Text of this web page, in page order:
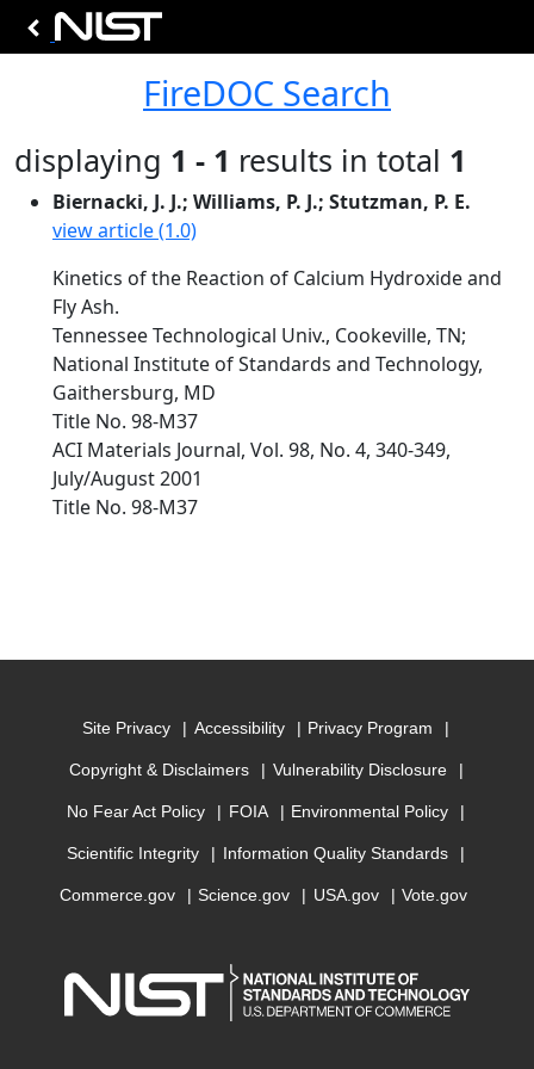
FireDOC Search
displaying 1 - 1 results in total 1
Biernacki, J. J.; Williams, P. J.; Stutzman, P. E.
view article (1.0)
Kinetics of the Reaction of Calcium Hydroxide and
Fly Ash.
Tennessee Technological Univ., Cookeville, TN;
National Institute of Standards and Technology,
Gaithersburg, MD
Title No. 98-M37
ACI Materials Journal, Vol. 98, No. 4, 340-349,
July/August 2001
Title No. 98-M37
Site Privacy Accessibility Privacy Program
Copyright & Disclaimers Vulnerability Disclosure
No Fear Act Policy FOIA Environmental Policy
Scientific Integrity Information Quality Standards
Commerce.gov Science.gov USA.gov Vote.gov